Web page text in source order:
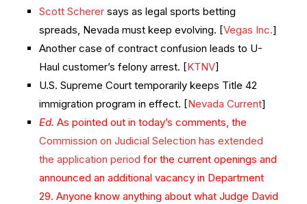
Scott Scherer says as legal sports betting
spreads, Nevada must keep evolving. [Vegas Inc.]
Another case of contract confusion leads to U-
Haul customer’s felony arrest. [KTNV]
U.S. Supreme Court temporarily keeps Title 42
immigration program in effect. [Nevada Current]
Ed. As pointed out in today’s comments, the
Commission on Judicial Selection has extended
the application period for the current openings and
announced an additional vacancy in Department
29. Anyone know anything about what Judge David